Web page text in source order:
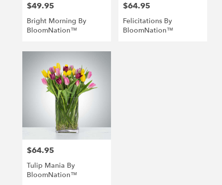
Price:
$49.95
Bright Morning By
BloomNation™
Price:
$64.95
Felicitations By
BloomNation™
Price:
$64.95
Tulip Mania By
BloomNation™